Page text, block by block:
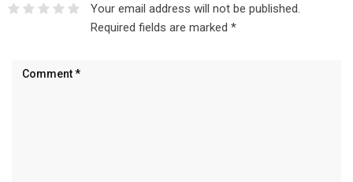
Your email address will not be published.
Required fields are marked *